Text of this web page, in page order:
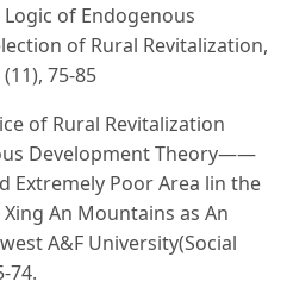
of Endogenous
of Rural Revitalization,
75-85
of Rural Revitalization
Development Theory——
Extremely Poor Area lin the
An Mountains as An
A&F University(Social
74.